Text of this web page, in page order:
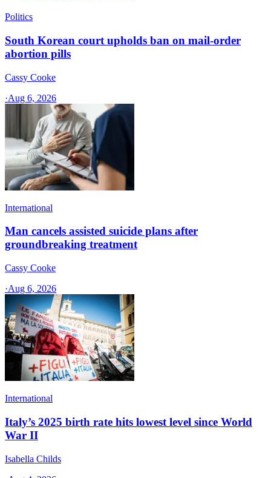
Politics
South Korean court upholds ban on mail-order
abortion pills
Cassy Cooke
·Aug 6, 2026
International
Man cancels assisted suicide plans after
groundbreaking treatment
Cassy Cooke
·Aug 6, 2026
International
Italy’s 2025 birth rate hits lowest level since World
War II
Isabella Childs